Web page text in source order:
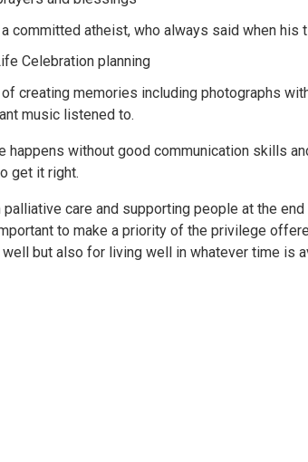
committed atheist, who always said when his
Celebration planning
creating memories including photographs
music listened to.
happens without good communication skills
get it right.
palliative care and supporting people at the
to make a priority of the privilege
but also for living well in whatever time is